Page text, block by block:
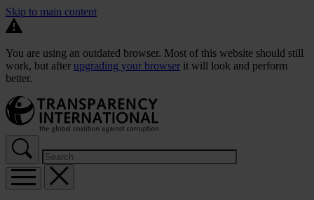
Skip to main content
You are using an outdated browser. Most of this website should still
work, but after upgrading your browser it will look and perform
better.